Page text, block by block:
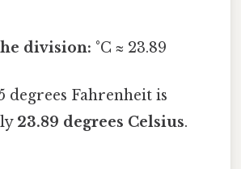
division: °C ≈ 23.89
degrees Fahrenheit is
23.89 degrees Celsius.